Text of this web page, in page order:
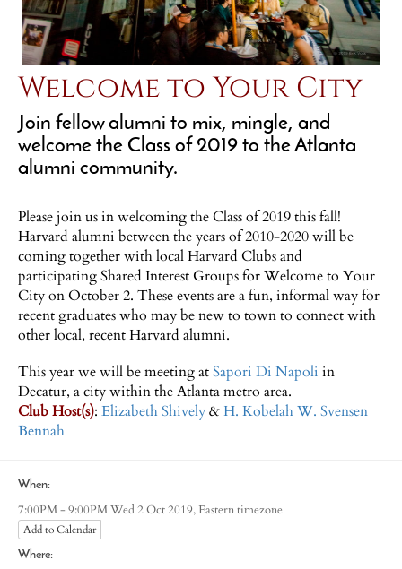
Welcome to Your City
Join fellow alumni to mix, mingle, and
welcome the Class of 2019 to the Atlanta
alumni community.
Please join us in welcoming the Class of 2019 this fall!
Harvard alumni between the years of 2010-2020 will be
coming together with local Harvard Clubs and
participating Shared Interest Groups for Welcome to Your
City on October 2. These events are a fun, informal way for
recent graduates who may be new to town to connect with
other local, recent Harvard alumni.
This year we will be meeting atSapori Di Napoli in
Decatur, a city within the Atlanta metro area.
Club Host(s): Elizabeth Shively&H. Kobelah W. Svensen
Bennah
When:
7:00PM - 9:00PM Wed 2 Oct 2019,Eastern timezone
Add to Calendar
Where: